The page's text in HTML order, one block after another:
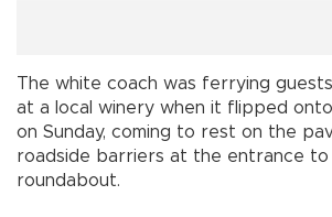
The white coach was ferrying
at a local winery when it flipped
on Sunday, coming to rest on the
roadside barriers at the entrance to
roundabout.